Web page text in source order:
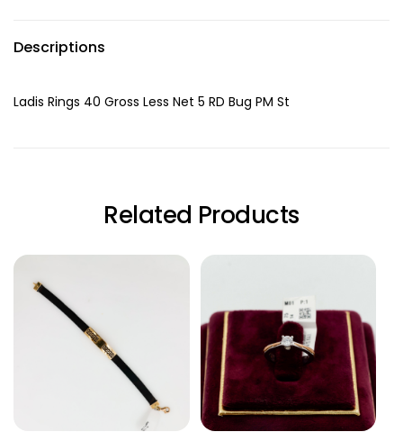
Descriptions
Ladis Rings 40 Gross Less Net 5 RD Bug PM St
Related Products